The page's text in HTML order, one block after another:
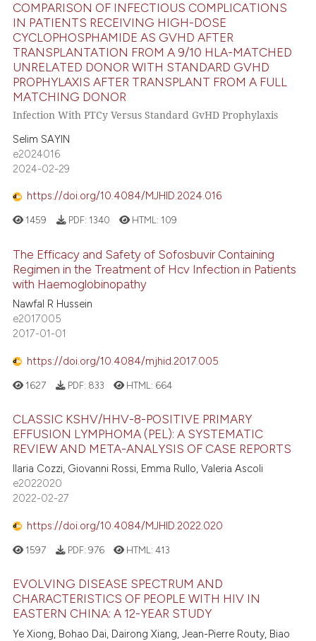
in which section the
was made.
how this article has been
atscite.ai
shows how a scientific paper
been cited by providing the
of the citation, a
describing whether
mentions, or contrasts
claim, and a label
in which section the
COMPARISON OF INFECTIOUS COMPLICATIONS
IN PATIENTS RECEIVING HIGH-DOSE
CYCLOPHOSPHAMIDE AS GVHD AFTER
TRANSPLANTATION FROM A 9/10 HLA-MATCHED
UNRELATED DONOR WITH STANDARD GVHD
PROPHYLAXIS AFTER TRANSPLANT FROM A FULL
MATCHING DONOR
Infection With PTCy Versus Standard GvHD Prophylaxis
Selim SAYIN
e2024016
2024-02-29
https://doi.org/10.4084/MJHID.2024.016
1459 PDF: 1340 HTML: 109
The Efficacy and Safety of Sofosbuvir Containing
Regimen in the Treatment of Hcv Infection in Patients
with Haemoglobinopathy
Nawfal R Hussein
e2017005
2017-01-01
https://doi.org/10.4084/mjhid.2017.005
1627 PDF: 833 HTML: 664
CLASSIC KSHV/HHV-8-POSITIVE PRIMARY
EFFUSION LYMPHOMA (PEL): A SYSTEMATIC
REVIEW AND META-ANALYSIS OF CASE REPORTS
Ilaria Cozzi, Giovanni Rossi, Emma Rullo, Valeria Ascoli
e2022020
2022-02-27
https://doi.org/10.4084/MJHID.2022.020
1597 PDF: 976 HTML:413
EVOLVING DISEASE SPECTRUM AND
CHARACTERISTICS OF PEOPLE WITH HIV IN
EASTERN CHINA: A 12-YEAR STUDY
Ye Xiong, Bohao Dai, Dairong Xiang, Jean-Pierre Routy, Biao